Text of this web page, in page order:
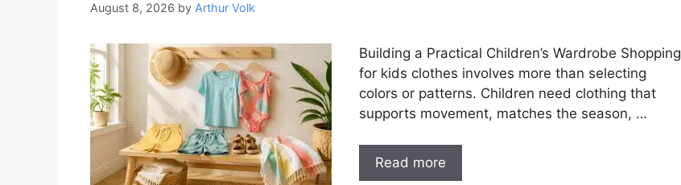
August 8, 2026 by Arthur Volk
Building a Practical Children’s Wardrobe Shopping
for kids clothes involves more than selecting
colors or patterns. Children need clothing that
supports movement, matches the season, …
Read more